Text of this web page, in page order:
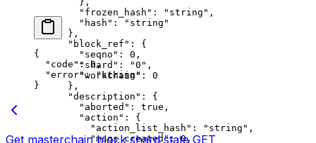
        "frozen_hash"
: "string" ,
        "hash"
:
"string"
      },
      "block_ref"
: {
        "seqno"
: 0 ,
        "shard"
: "0" ,
        "workchain"
: 0
      },
      "description"
: {
        "aborted"
: true ,
        "action"
: {
          "action_list_hash"
: "string" ,
          "msgs_created"
: 0,
{
  "code"
: 0,
  "error"
: "string"
}
Get masterchain block shard state GET